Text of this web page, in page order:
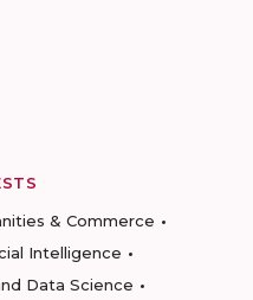
& Commerce
Intelligence
Data Science